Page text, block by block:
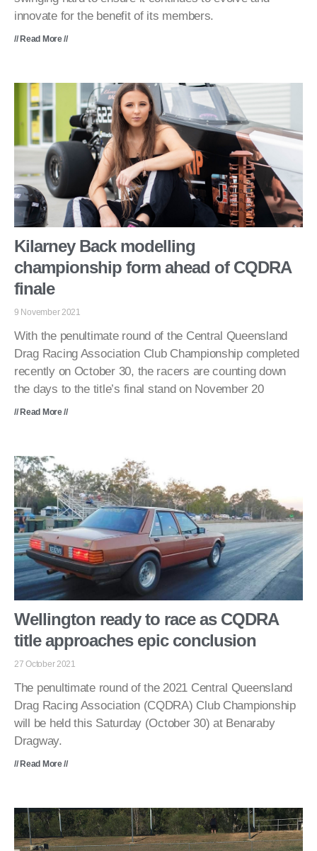
innovate for the benefit of its members.
// Read More //
Kilarney Back modelling
championship form ahead of CQDRA
finale
9 November 2021
With the penultimate round of the Central Queensland
Drag Racing Association Club Championship completed
recently on October 30, the racers are counting down
the days to the title’s final stand on November 20
// Read More //
Wellington ready to race as CQDRA
title approaches epic conclusion
27 October 2021
The penultimate round of the 2021 Central Queensland
Drag Racing Association (CQDRA) Club Championship
will be held this Saturday (October 30) at Benaraby
Dragway.
// Read More //